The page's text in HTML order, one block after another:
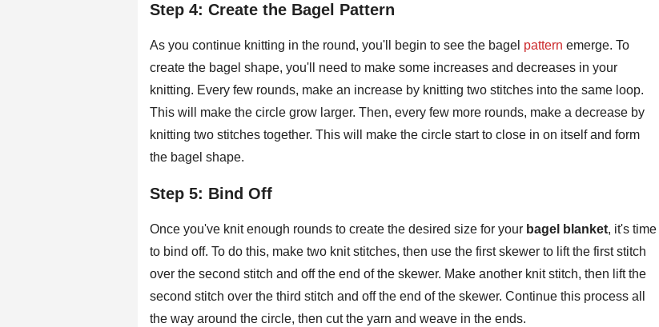
Step 4: Create the Bagel Pattern
As you continue knitting in the round, you'll begin to see the bagel pattern emerge. To
create the bagel shape, you'll need to make some increases and decreases in your
knitting. Every few rounds, make an increase by knitting two stitches into the same loop.
This will make the circle grow larger. Then, every few more rounds, make a decrease by
knitting two stitches together. This will make the circle start to close in on itself and form
the bagel shape.
Step 5: Bind Off
Once you've knit enough rounds to create the desired size for your bagel blanket, it's time
to bind off. To do this, make two knit stitches, then use the first skewer to lift the first stitch
over the second stitch and off the end of the skewer. Make another knit stitch, then lift the
second stitch over the third stitch and off the end of the skewer. Continue this process all
the way around the circle, then cut the yarn and weave in the ends.